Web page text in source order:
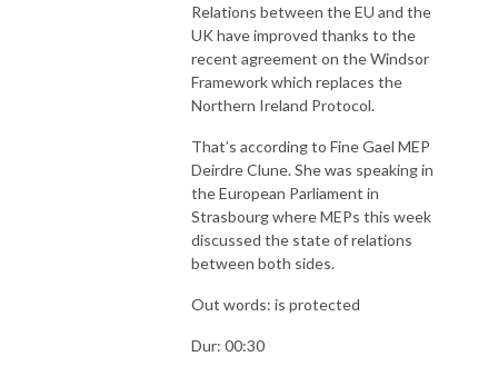
Relations between the EU and the
UK have improved thanks to the
recent agreement on the Windsor
Framework which replaces the
Northern Ireland Protocol.
That’s according to Fine Gael MEP
Deirdre Clune. She was speaking in
the European Parliament in
Strasbourg where MEPs this week
discussed the state of relations
between both sides.
Out words: is protected
Dur: 00:30